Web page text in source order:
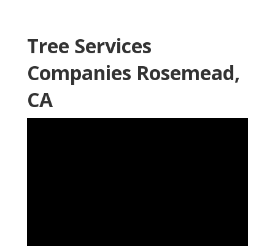
Tree Services
Companies Rosemead,
CA